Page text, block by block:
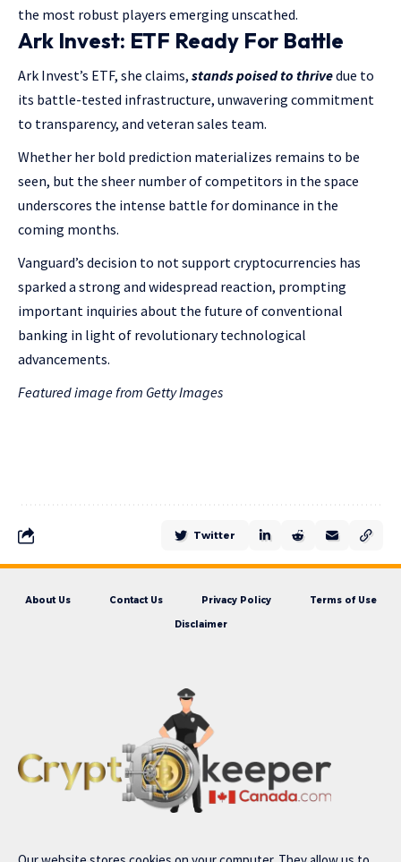
the most robust players emerging unscathed.
Ark Invest: ETF Ready For Battle
Ark Invest’s ETF, she claims, stands poised to thrivedue to
its battle-tested infrastructure, unwavering commitment
to transparency, and veteran sales team.
Whether her bold prediction materializes remains to be
seen, but the sheer number of competitors in the space
underscores the intense battle for dominance in the
coming months.
Vanguard’s decision to not support cryptocurrencies has
sparked a strong and widespread reaction, prompting
important inquiries about the future of conventional
banking in light of revolutionary technological
advancements.
Featured image from Getty Images
Twitter
About Us Contact Us Privacy Policy Terms of Use
Disclaimer